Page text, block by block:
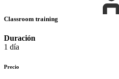
Classroom training
Duración
1 día
Precio